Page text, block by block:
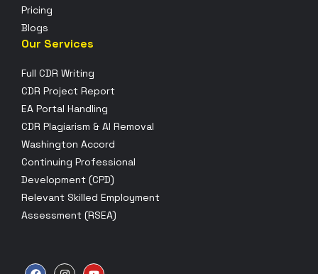
Pricing
Blogs
Our Services
Full CDR Writing
CDR Project Report
EA Portal Handling
CDR Plagiarism & AI Removal
Washington Accord
Continuing Professional
Development (CPD)
Relevant Skilled Employment
Assessment (RSEA)